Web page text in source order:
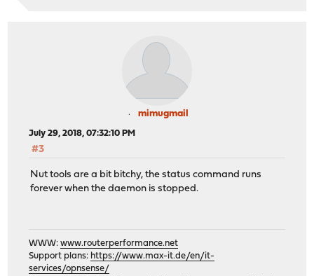
mimugmail
July 29, 2018, 07:32:10 PM
#3
Nut tools are a bit bitchy, the status command runs
forever when the daemon is stopped.
WWW:www.routerperformance.net
Support plans: https://www.max-it.de/en/it-
services/opnsense/